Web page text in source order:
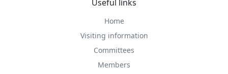
Useful links
Home
Visiting information
Committees
Members